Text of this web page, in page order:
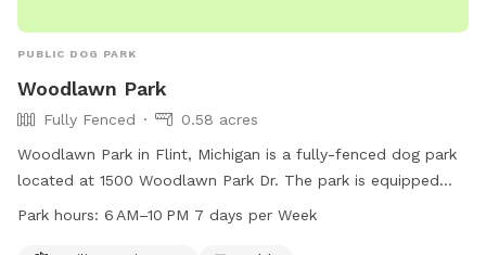
PUBLIC DOG PARK
Woodlawn Park
Fully Fenced
0.58 acres
Woodlawn Park in Flint, Michigan is a fully-fenced dog park
located at 1500 Woodlawn Park Dr. The park is equipped
with agility equipment and a table for dog owners. It is open
Park hours: 6 AM–10 PM 7 days per Week